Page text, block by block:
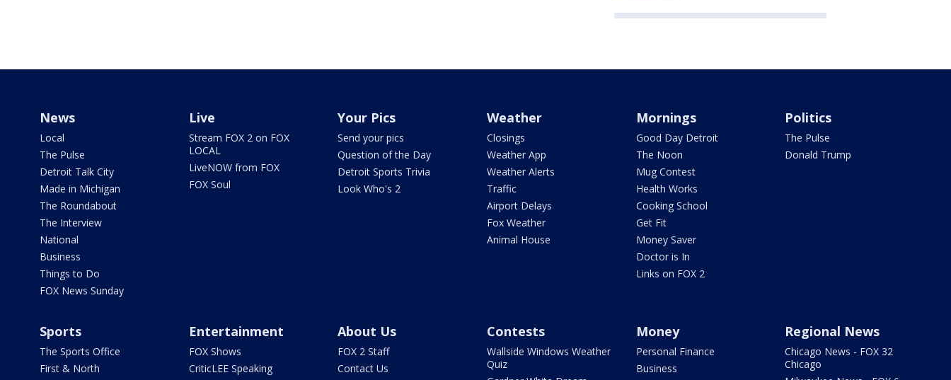
News
Local
The Pulse
Detroit Talk City
Made in Michigan
The Roundabout
The Interview
National
Business
Things to Do
FOX News Sunday
Live
Stream FOX 2 on FOX
LOCAL
LiveNOW from FOX
FOX Soul
Your Pics
Send your pics
Question of the Day
Detroit Sports Trivia
Look Who's 2
Weather
Closings
Weather App
Weather Alerts
Traffic
Airport Delays
Fox Weather
Animal House
Mornings
Good Day Detroit
The Noon
Mug Contest
Health Works
Cooking School
Get Fit
Money Saver
Doctor is In
Links on FOX 2
Politics
The Pulse
Donald Trump
Sports
The Sports Office
First & North
Entertainment
FOX Shows
CriticLEE Speaking
About Us
FOX 2 Staff
Contact Us
Contests
Wallside Windows Weather
Quiz
Money
Personal Finance
Business
Regional News
Chicago News - FOX 32
Chicago